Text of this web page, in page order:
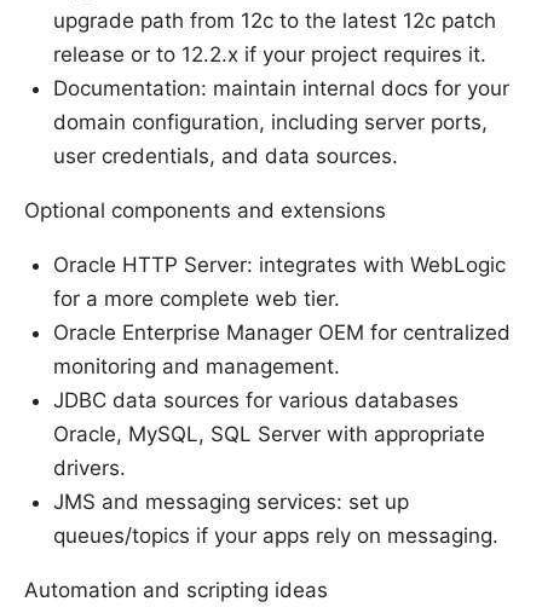
upgrade path from 12c to the latest 12c patch
release or to 12.2.x if your project requires it.
Documentation: maintain internal docs for your
domain configuration, including server ports,
user credentials, and data sources.
Optional components and extensions
Oracle HTTP Server: integrates with WebLogic
for a more complete web tier.
Oracle Enterprise Manager OEM for centralized
monitoring and management.
JDBC data sources for various databases
Oracle, MySQL, SQL Server with appropriate
drivers.
JMS and messaging services: set up
queues/topics if your apps rely on messaging.
Automation and scripting ideas